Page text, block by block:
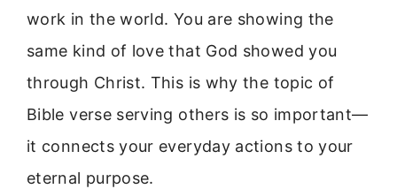
work in the world. You are showing the
same kind of love that God showed you
through Christ. This is why the topic of
Bible verse serving others is so important—
it connects your everyday actions to your
eternal purpose.